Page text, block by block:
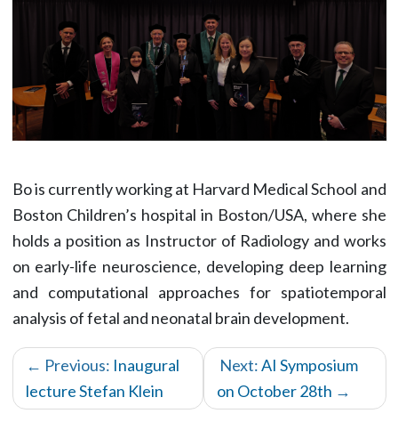
Bo is currently working at Harvard Medical School and
Boston Children’s hospital in Boston/USA, where she
holds a position as Instructor of Radiology and works
on early-life neuroscience, developing deep learning
and computational approaches for spatiotemporal
analysis of fetal and neonatal brain development.
← Previous: Inaugural
lecture Stefan Klein
Next:AI Symposium
on October 28th →